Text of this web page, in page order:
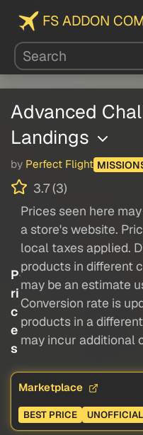
FS ADDON
Advanced
Landings
by Perfect Flight
3.7 (3)
P
ri
c
e
s
Prices seen here
a store's website.
local taxes applied.
products in different
may be an estimate
Conversion rate is
products in a
may incur additional
Marketplace
BEST PRICE UNOFFICIAL